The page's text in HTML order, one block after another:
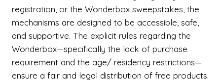
registration, or the Wonderbox sweepstakes, the
mechanisms are designed to be accessible, safe,
and supportive. The explicit rules regarding the
Wonderbox—specifically the lack of purchase
requirement and the age/ residency restrictions—
ensure a fair and legal distribution of free products.